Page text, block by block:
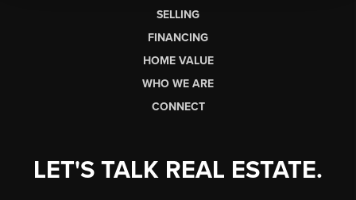
SELLING
FINANCING
HOME VALUE
WHO WE ARE
CONNECT
LET'S TALK REAL ESTATE.